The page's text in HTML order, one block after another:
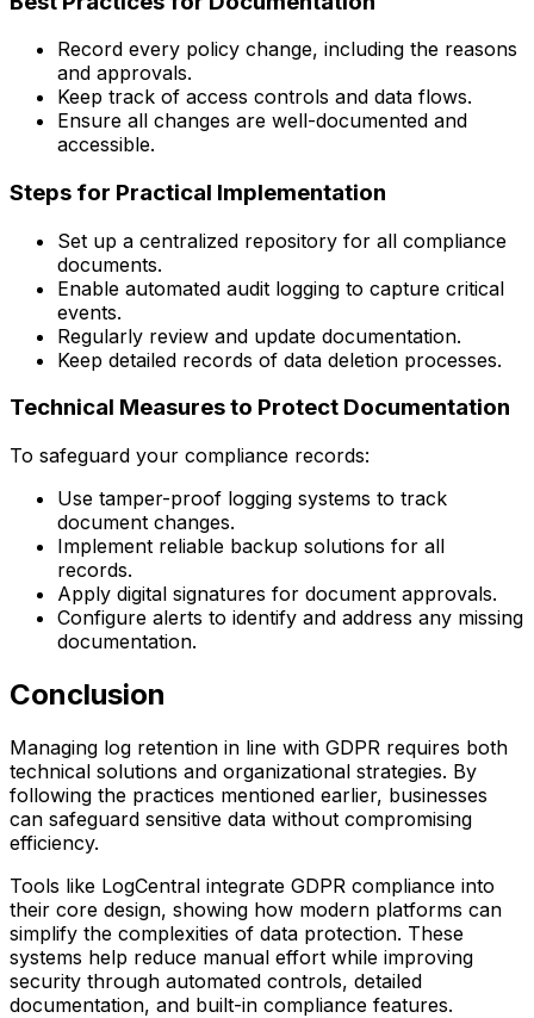
Record every policy change, including the reasons
and approvals.
Keep track of access controls and data flows.
Ensure all changes are well-documented and
accessible.
Steps for Practical Implementation
Set up a centralized repository for all compliance
documents.
Enable automated audit logging to capture critical
events.
Regularly review and update documentation.
Keep detailed records of data deletion processes.
Technical Measures to Protect Documentation
To safeguard your compliance records:
Use tamper-proof logging systems to track
document changes.
Implement reliable backup solutions for all
records.
Apply digital signatures for document approvals.
Configure alerts to identify and address any missing
documentation.
Conclusion
Managing log retention in line with GDPR requires both
technical solutions and organizational strategies. By
following the practices mentioned earlier, businesses
can safeguard sensitive data without compromising
efficiency.
Tools like LogCentral integrate GDPR compliance into
their core design, showing how modern platforms can
simplify the complexities of data protection. These
systems help reduce manual effort while improving
security through automated controls, detailed
documentation, and built-in compliance features.